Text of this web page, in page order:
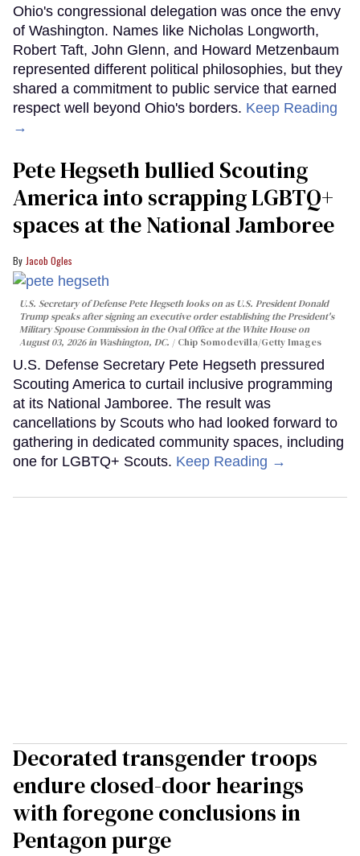
Ohio's congressional delegation was once the envy
of Washington. Names like Nicholas Longworth,
Robert Taft, John Glenn, and Howard Metzenbaum
represented different political philosophies, but they
shared a commitment to public service that earned
respect well beyond Ohio's borders. Keep Reading
→
Pete Hegseth bullied Scouting
America into scrapping LGBTQ+
spaces at the National Jamboree
Jacob Ogles
U.S. Secretary of Defense Pete Hegseth looks on as U.S. President Donald
Trump speaks after signing an executive order establishing the President's
Military Spouse Commission in the Oval Office at the White House on
August 03, 2026 in Washington, DC.
Chip Somodevilla/Getty Images
U.S. Defense Secretary Pete Hegseth pressured
Scouting America to curtail inclusive programming
at its National Jamboree. The result was
cancellations by Scouts who had looked forward to
gathering in dedicated community spaces, including
one for LGBTQ+ Scouts. Keep Reading →
Decorated transgender troops
endure closed-door hearings
with foregone conclusions in
Pentagon purge